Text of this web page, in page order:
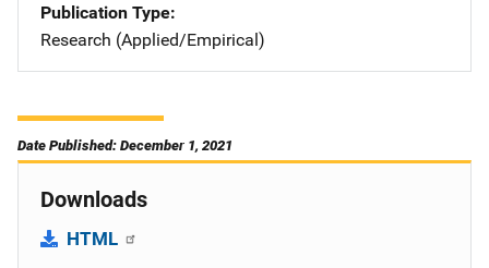
Publication Type
Research (Applied/Empirical)
Date Published: December 1, 2021
Downloads
HTML